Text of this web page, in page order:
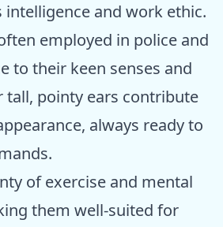
and work ethic.
employed in police and
to their keen senses and
tall, pointy ears contribute
always ready to
of exercise and mental
them well-suited for